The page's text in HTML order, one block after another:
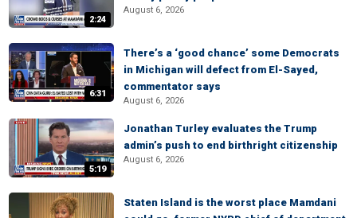
2:24
August 6, 2026
6:31
There’s a ‘good chance’ some Democrats
in Michigan will defect from El-Sayed,
commentator says
August 6, 2026
5:19
Jonathan Turley evaluates the Trump
admin’s push to end birthright citizenship
August 6, 2026
Staten Island is the worst place Mamdani